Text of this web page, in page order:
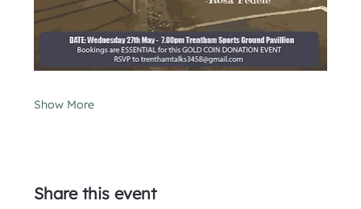
Show More
Share this event